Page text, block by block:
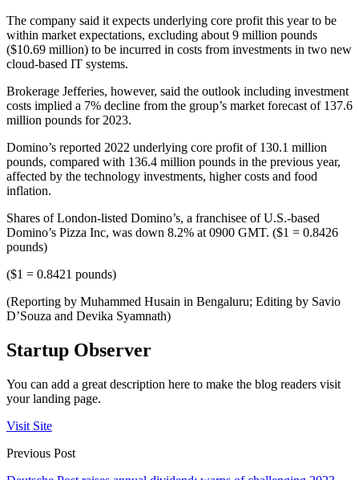
The company said it expects underlying core profit this year to be
within market expectations, excluding about 9 million pounds
($10.69 million) to be incurred in costs from investments in two new
cloud-based IT systems.
Brokerage Jefferies, however, said the outlook including investment
costs implied a 7% decline from the group’s market forecast of 137.6
million pounds for 2023.
Domino’s reported 2022 underlying core profit of 130.1 million
pounds, compared with 136.4 million pounds in the previous year,
affected by the technology investments, higher costs and food
inflation.
Shares of London-listed Domino’s, a franchisee of U.S.-based
Domino’s Pizza Inc, was down 8.2% at 0900 GMT. ($1 = 0.8426
pounds)
($1 = 0.8421 pounds)
(Reporting by Muhammed Husain in Bengaluru; Editing by Savio
D’Souza and Devika Syamnath)
Startup Observer
You can add a great description here to make the blog readers visit
your landing page.
Visit Site
Previous Post